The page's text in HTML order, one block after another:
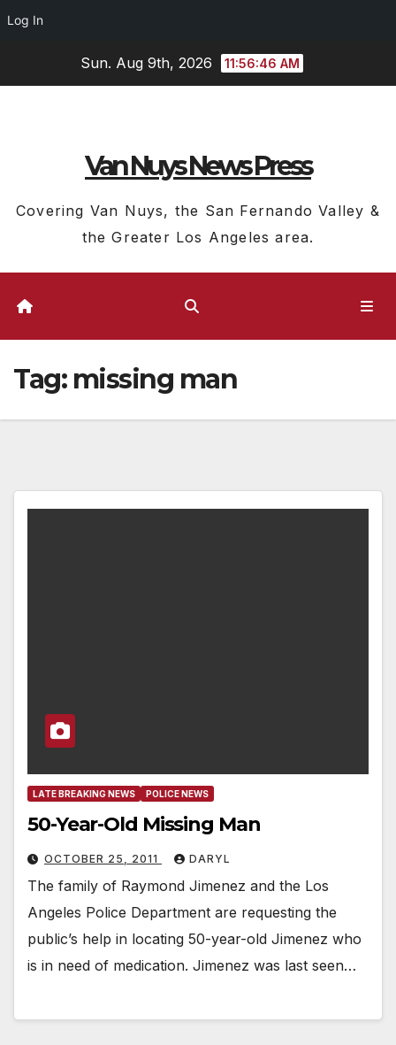
Log In
Sun. Aug 9th, 2026 11:56:47 AM
Van Nuys News Press
Covering Van Nuys, the San Fernando Valley &
the Greater Los Angeles area.
Tag: missing man
LATE BREAKING NEWS POLICE NEWS
50-Year-Old Missing Man
OCTOBER 25, 2011 DARYL
The family of Raymond Jimenez and the Los
Angeles Police Department are requesting the
public’s help in locating 50-year-old Jimenez who
is in need of medication. Jimenez was last seen…